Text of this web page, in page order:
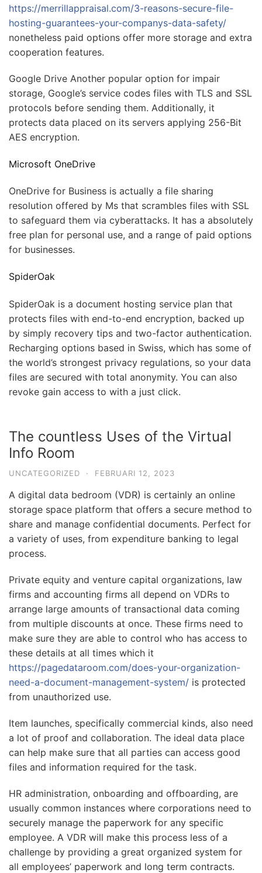
https://merrillappraisal.com/3-reasons-secure-file-
hosting-guarantees-your-companys-data-safety/
nonetheless paid options offer more storage and extra
cooperation features.
Google Drive Another popular option for impair
storage, Google’s service codes files with TLS and SSL
protocols before sending them. Additionally, it
protects data placed on its servers applying 256-Bit
AES encryption.
Microsoft OneDrive
OneDrive for Business is actually a file sharing
resolution offered by Ms that scrambles files with SSL
to safeguard them via cyberattacks. It has a absolutely
free plan for personal use, and a range of paid options
for businesses.
SpiderOak
SpiderOak is a document hosting service plan that
protects files with end-to-end encryption, backed up
by simply recovery tips and two-factor authentication.
Recharging options based in Swiss, which has some of
the world’s strongest privacy regulations, so your data
files are secured with total anonymity. You can also
revoke gain access to with a just click.
The countless Uses of the Virtual
Info Room
UNCATEGORIZED · FEBRUARI 12, 2023
A digital data bedroom (VDR) is certainly an online
storage space platform that offers a secure method to
share and manage confidential documents. Perfect for
a variety of uses, from expenditure banking to legal
process.
Private equity and venture capital organizations, law
firms and accounting firms all depend on VDRs to
arrange large amounts of transactional data coming
from multiple discounts at once. These firms need to
make sure they are able to control who has access to
these details at all times which it
https://pagedataroom.com/does-your-organization-
need-a-document-management-system/ is protected
from unauthorized use.
Item launches, specifically commercial kinds, also need
a lot of proof and collaboration. The ideal data place
can help make sure that all parties can access good
files and information required for the task.
HR administration, onboarding and offboarding, are
usually common instances where corporations need to
securely manage the paperwork for any specific
employee. A VDR will make this process less of a
challenge by providing a great organized system for
all employees’ paperwork and long term contracts.